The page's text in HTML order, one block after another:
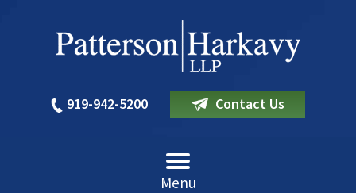
919-942-5200 Contact Us
Menu